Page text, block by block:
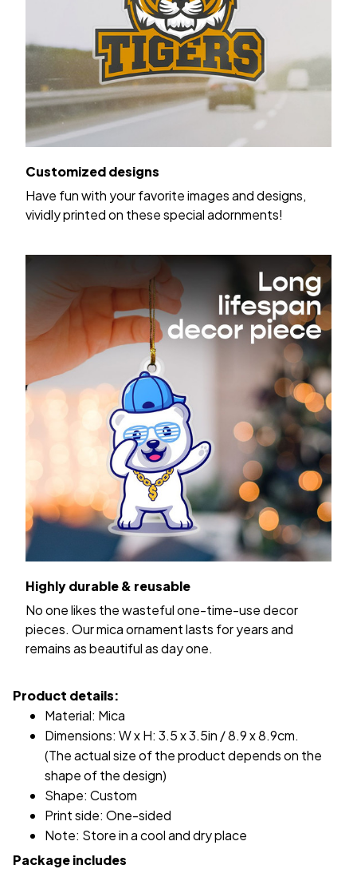
Customized designs
Have fun with your favorite images and designs,
vividly printed on these special adornments!
Highly durable & reusable
No one likes the wasteful one-time-use decor
pieces. Our mica ornament lasts for years and
remains as beautiful as day one.
Product details:
Material: Mica
Dimensions: W x H: 3.5 x 3.5in / 8.9 x 8.9cm.
(The actual size of the product depends on the
shape of the design)
Shape: Custom
Print side: One-sided
Note: Store in a cool and dry place
Package includes